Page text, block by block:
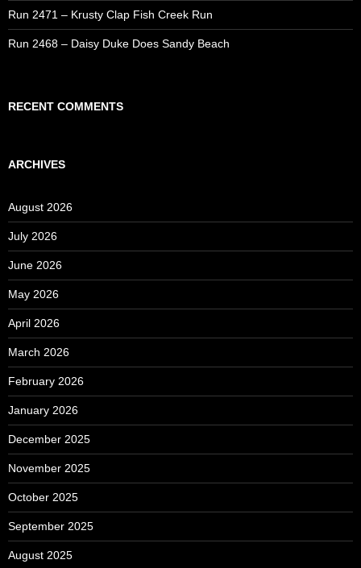
Run 2471 – Krusty Clap Fish Creek Run
Run 2468 – Daisy Duke Does Sandy Beach
RECENT COMMENTS
ARCHIVES
August 2026
July 2026
June 2026
May 2026
April 2026
March 2026
February 2026
January 2026
December 2025
November 2025
October 2025
September 2025
August 2025